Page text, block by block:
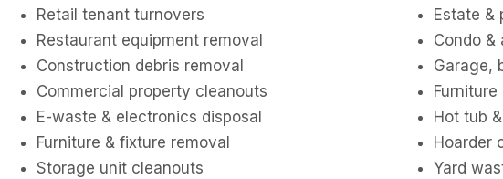
Retail tenant turnovers
Restaurant equipment removal
Construction debris removal
Commercial property cleanouts
E-waste & electronics disposal
Furniture & fixture removal
Storage unit cleanouts
Estate &
Condo &
Garage,
Hot tub
Hoarder
Yard